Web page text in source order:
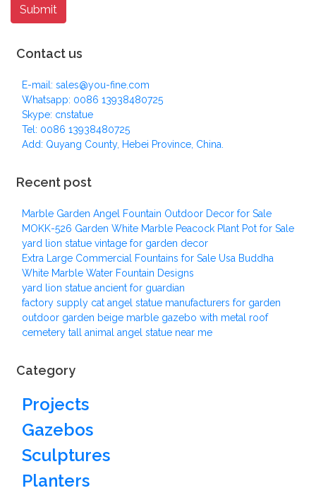
Contact us
E-mail: sales@you-fine.com
Whatsapp: 0086 13938480725
Skype: cnstatue
Tel: 0086 13938480725
Add: Quyang County, Hebei Province, China.
Recent post
Marble Garden Angel Fountain Outdoor Decor for Sale
MOKK-526 Garden White Marble Peacock Plant Pot for Sale
yard lion statue vintage for garden decor
Extra Large Commercial Fountains for Sale Usa Buddha
White Marble Water Fountain Designs
yard lion statue ancient for guardian
factory supply cat angel statue manufacturers for garden
outdoor garden beige marble gazebo with metal roof
cemetery tall animal angel statue near me
Category
Projects
Gazebos
Sculptures
Planters